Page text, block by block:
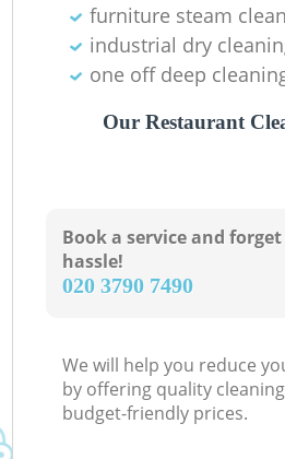
furniture steam
industrial dry
one off deep
Our Restaurant
Book a service and
hassle!
‎020 3790 7490
We will help you reduce
by offering quality
budget-friendly prices.